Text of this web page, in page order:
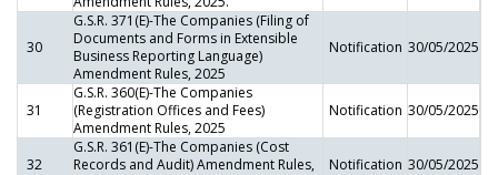
30
G.S.R. 371(E)-The Companies (Filing of
Documents and Forms in Extensible
Business Reporting Language)
Amendment Rules, 2025
Notification 30/05/2025
31
G.S.R. 360(E)-The Companies
(Registration Offices and Fees)
Amendment Rules, 2025
Notification 30/05/2025
32
G.S.R. 361(E)-The Companies (Cost
Records and Audit) Amendment Rules,
Notification 30/05/2025